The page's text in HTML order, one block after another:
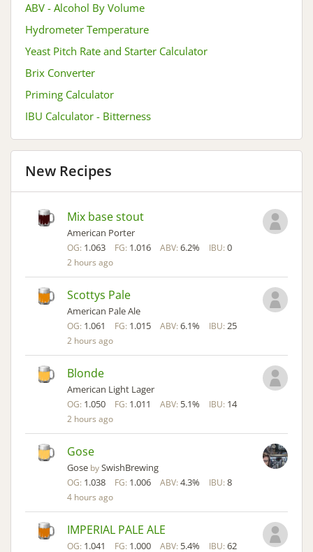
ABV - Alcohol By Volume
Hydrometer Temperature
Yeast Pitch Rate and Starter Calculator
Brix Converter
Priming Calculator
IBU Calculator - Bitterness
New Recipes
Mix base stout
American Porter
OG: 1.063 FG: 1.016 ABV: 6.2% IBU: 0
2 hours ago
Scottys Pale
American Pale Ale
OG: 1.061 FG: 1.015 ABV: 6.1% IBU: 25
2 hours ago
Blonde
American Light Lager
OG: 1.050 FG: 1.011 ABV: 5.1% IBU: 14
2 hours ago
Gose
Gose bySwishBrewing
OG: 1.038 FG: 1.006 ABV: 4.3% IBU: 8
4 hours ago
IMPERIAL PALE ALE
OG: 1.041 FG: 1.000 ABV: 5.4% IBU: 62